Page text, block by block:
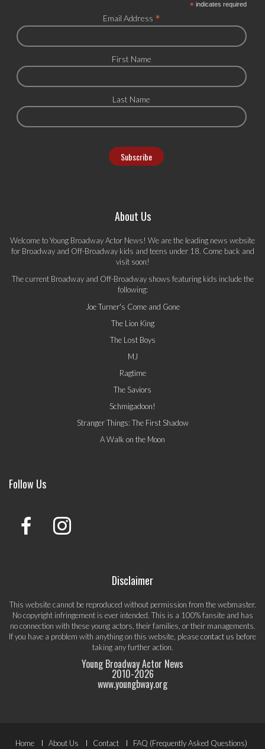
*indicates required
Email Address *
First Name
Last Name
About Us
Welcome to Young Broadway Actor News! We are the leading news website
for Broadway and Off-Broadway kids and teens under 18. Come back and
visit soon!
The current Broadway and Off-Broadway shows featuring kids include the
following:
Joe Turner's Come and Gone
The Lion King
The Lost Boys
MJ
Ragtime
The Saviors
Schmigadoon!
Stranger Things: The First Shadow
A Walk on the Moon
Follow Us
Disclaimer
This website cannot be reproduced without permission from the webmaster.
No copyright infringement is ever intended. This is a 100% fansite and has
no connection with these young actors, their families, or their managements.
If you have a problem with anything on this website, pleasecontact us before
taking any further action.
Young Broadway Actor News
2010-2026
www.youngbway.org
Home About Us Contact FAQ (Frequently Asked Questions)